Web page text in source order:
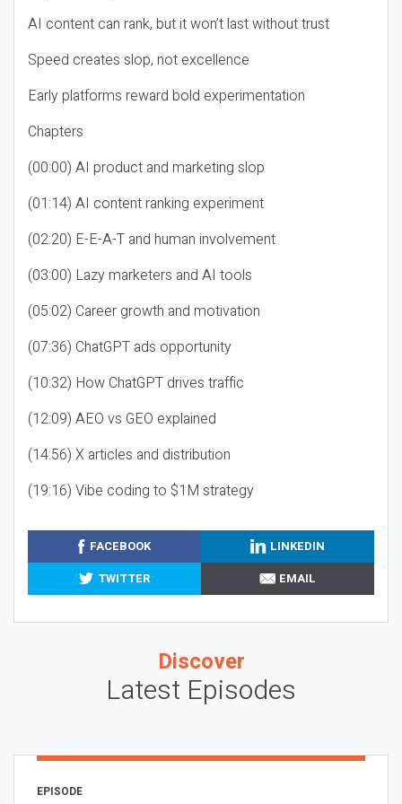
AI content can rank, but it won’t last without trust
Speed creates slop, not excellence
Early platforms reward bold experimentation
Chapters
(00:00) AI product and marketing slop
(01:14) AI content ranking experiment
(02:20) E-E-A-T and human involvement
(03:00) Lazy marketers and AI tools
(05:02) Career growth and motivation
(07:36) ChatGPT ads opportunity
(10:32) How ChatGPT drives traffic
(12:09) AEO vs GEO explained
(14:56) X articles and distribution
(19:16) Vibe coding to $1M strategy
FACEBOOK
LINKEDIN
TWITTER
EMAIL
Discover
Latest Episodes
EPISODE